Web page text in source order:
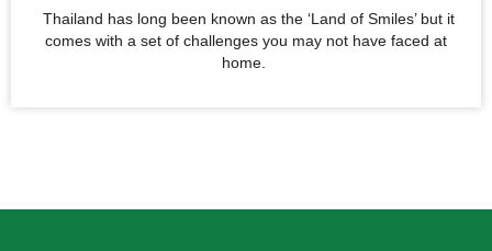
Thailand has long been known as the ‘Land of Smiles’ but it
comes with a set of challenges you may not have faced at
home.